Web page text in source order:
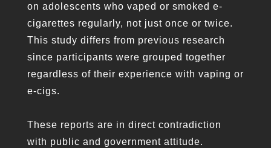
on adolescents who vaped or smoked e-
cigarettes regularly, not just once or twice.
This study differs from previous research
since participants were grouped together
regardless of their experience with vaping or
e-cigs.
These reports are in direct contradiction
with public and government attitude.